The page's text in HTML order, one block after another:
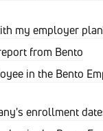
my employer
from Bento
in the Bento
enrollment